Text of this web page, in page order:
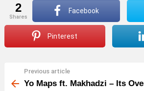
2
shares
Facebook
Pinterest
more
Previous article
Yo Maps ft. Makhadzi – Its